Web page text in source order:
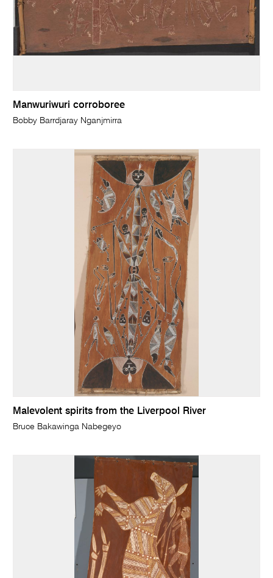
Manwuriwuri corroboree
Bobby Barrdjaray Nganjmirra
Malevolent spirits from the Liverpool River
Bruce Bakawinga Nabegeyo